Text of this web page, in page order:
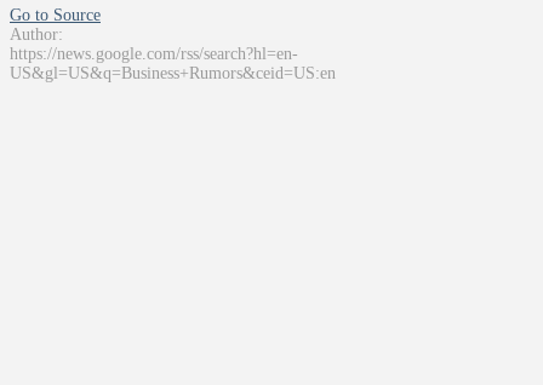
Go to Source
Author:
https://news.google.com/rss/search?hl=en-
US&gl=US&q=Business+Rumors&ceid=US:en